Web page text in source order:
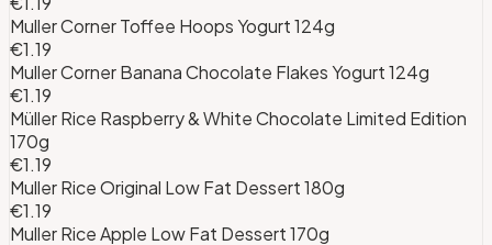
Muller Corner Toffee Hoops Yogurt 124g
€1.19
Muller Corner Banana Chocolate Flakes Yogurt 124g
€1.19
Müller Rice Raspberry & White Chocolate Limited Edition
170g
€1.19
Muller Rice Original Low Fat Dessert 180g
€1.19
Muller Rice Apple Low Fat Dessert 170g